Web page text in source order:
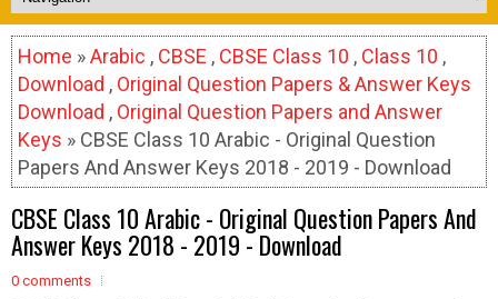
Home »Arabic , CBSE , CBSE Class 10 , Class 10 ,
Download , Original Question Papers & Answer Keys
Download , Original Question Papers and Answer
Keys » CBSE Class 10 Arabic - Original Question
Papers And Answer Keys 2018 - 2019 - Download
CBSE Class 10 Arabic - Original Question Papers And
Answer Keys 2018 - 2019 - Download
0 comments